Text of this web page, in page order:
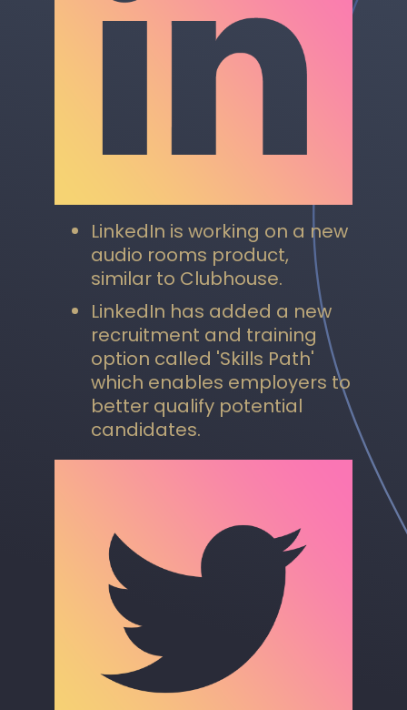
LinkedIn is working on a new
audio rooms product,
similar to Clubhouse.
LinkedIn has added a new
recruitment and training
option called 'Skills Path'
which enables employers to
better qualify potential
candidates.